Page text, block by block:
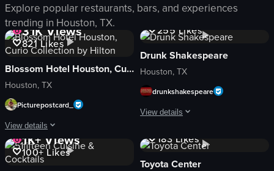
View full video listing
Explore popular restaurants, bars, and experiences
trending in Houston, TX.
31KViews
821Likes
Blossom Hotel Houston, Curio Collection by Hilton
Houston, TX
Picturepostcard_
View details
The video showcases a hotel room tour, followed by a city view, breakfast
1.1KViews
255 Likes
Drunk Shakespeare
Houston, TX
drunkshakespeare
View details
The video showcases a comedic
costumes
1K+Views
100+Likes
183 Likes
Toyota Center